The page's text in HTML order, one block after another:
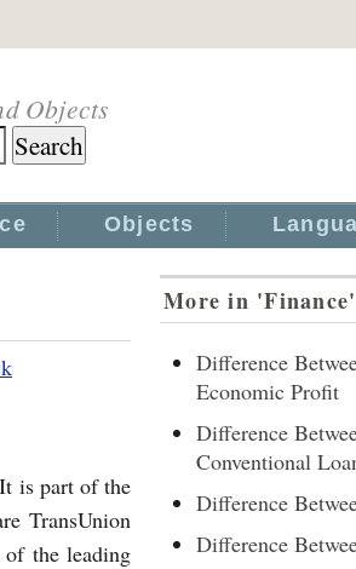
Objects
Objects
is part of the
TransUnion
the leading
More in 'Finance'
Difference
Economic Profit
Difference
Conventional
Difference
Difference